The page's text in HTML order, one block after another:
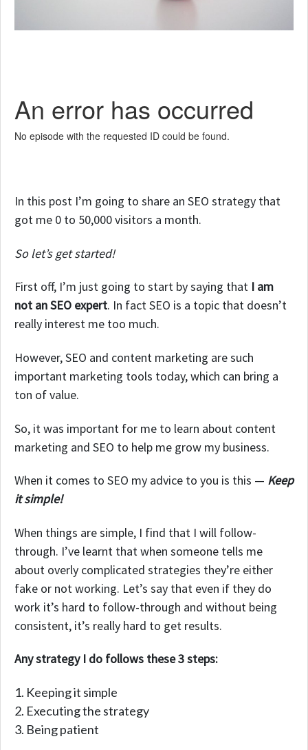
In this post I’m going to share an SEO strategy that
got me 0 to 50,000 visitors a month.
So let’s get started!
First off, I’m just going to start by saying that I am
not an SEO expert. In fact SEO is a topic that doesn’t
really interest me too much.
However, SEO and content marketing are such
important marketing tools today, which can bring a
ton of value.
So, it was important for me to learn about content
marketing and SEO to help me grow my business.
When it comes to SEO my advice to you is this — Keep
it simple!
When things are simple, I find that I will follow-
through. I’ve learnt that when someone tells me
about overly complicated strategies they’re either
fake or not working. Let’s say that even if they do
work it’s hard to follow-through and without being
consistent, it’s really hard to get results.
Any strategy I do follows these 3 steps:
Keeping it simple
Executing the strategy
Being patient